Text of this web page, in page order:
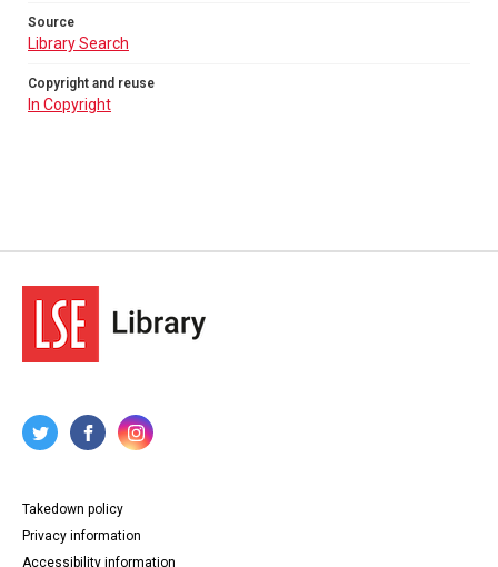
Source
Library Search
Copyright and reuse
In Copyright
Takedown policy
Privacy information
Accessibility information